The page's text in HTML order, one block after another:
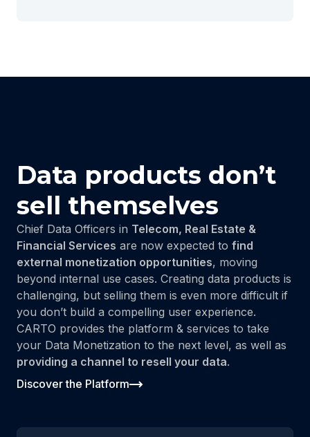
Data products don’t
sell themselves
Chief Data Officers in Telecom, Real Estate &
Financial Services are now expected to find
external monetization opportunities, moving
beyond internal use cases. Creating data products is
challenging, but selling them is even more difficult if
you don’t build a compelling user experience.
CARTO provides the platform & services to take
your Data Monetization to the next level, as well as
providing a channel to resell your data.
Discover the Platform